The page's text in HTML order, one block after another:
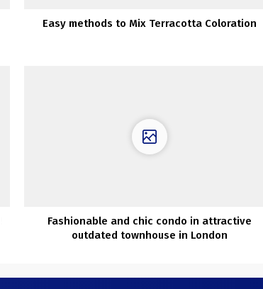
Easy methods to Mix Terracotta Coloration
Fashionable and chic condo in attractive
outdated townhouse in London